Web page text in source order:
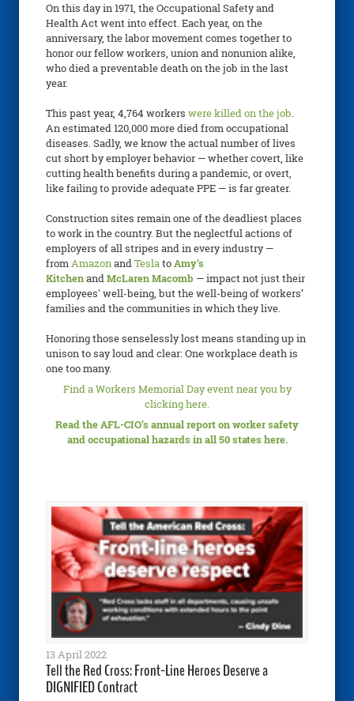
On this day in 1971, the Occupational Safety and
Health Act went into effect. Each year, on the
anniversary, the labor movement comes together to
honor our fellow workers, union and nonunion alike,
who died a preventable death on the job in the last
year.
This past year, 4,764 workers were killed on the job.
An estimated 120,000 more died from occupational
diseases. Sadly, we know the actual number of lives
cut short by employer behavior — whether covert, like
cutting health benefits during a pandemic, or overt,
like failing to provide adequate PPE — is far greater.
Construction sites remain one of the deadliest places
to work in the country. But the neglectful actions of
employers of all stripes and in every industry —
fromAmazonandTeslatoAmy’s
KitchenandMcLaren Macomb — impact not just their
employees' well-being, but the well-being of workers’
families and the communities in which they live.
Honoring those senselessly lost means standing up in
unison to say loud and clear: One workplace death is
one too many.
Find a Workers Memorial Day event near you by
clicking here.
Read the AFL-CIO’s annual report on worker safety
and occupational hazards in all 50 states here.
13 April 2022
Tell the Red Cross: Front-Line Heroes Deserve a
DIGNIFIED Contract